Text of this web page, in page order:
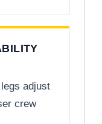
adjust
crew